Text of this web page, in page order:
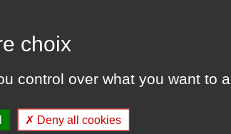
control over what you want to
✗ Deny all cookies